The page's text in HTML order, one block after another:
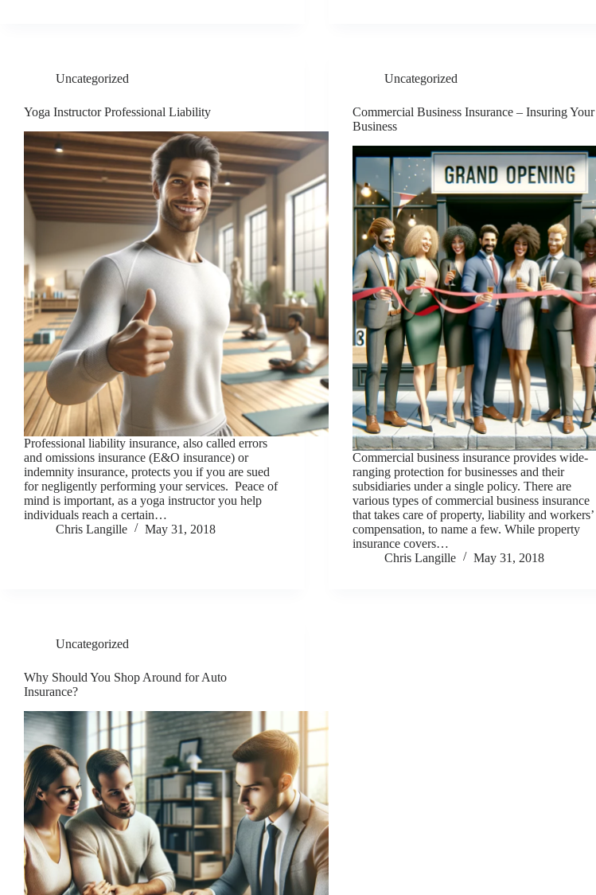
Uncategorized
Yoga Instructor Professional Liability
Professional liability insurance, also called errors
and omissions insurance (E&O insurance) or
indemnity insurance, protects you if you are sued
for negligently performing your services. Peace of
mind is important, as a yoga instructor you help
individuals reach a certain…
Chris Langille
May 31, 2018
Uncategorized
Commercial Business Insurance – Insuring Your
Business
Commercial business insurance provides wide-
ranging protection for businesses and their
subsidiaries under a single policy. There are
various types of commercial business insurance
that takes care of property, liability and workers’
compensation, to name a few. While property
insurance covers…
Chris Langille
May 31, 2018
Uncategorized
Why Should You Shop Around for Auto
Insurance?